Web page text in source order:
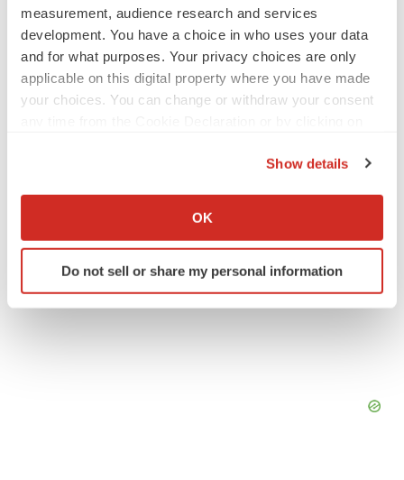
measurement, audience research and services
development. You have a choice in who uses your data
and for what purposes. Your privacy choices are only
applicable on this digital property where you have made
your choices. You can change or withdraw your consent
Collect information about your geographical location
Identify your device by actively scanning it for
specific characteristics (fingerprinting)
Show details
OK
Do not sell or share my personal information
TwitterLinkedInFacebook
EmailPrint